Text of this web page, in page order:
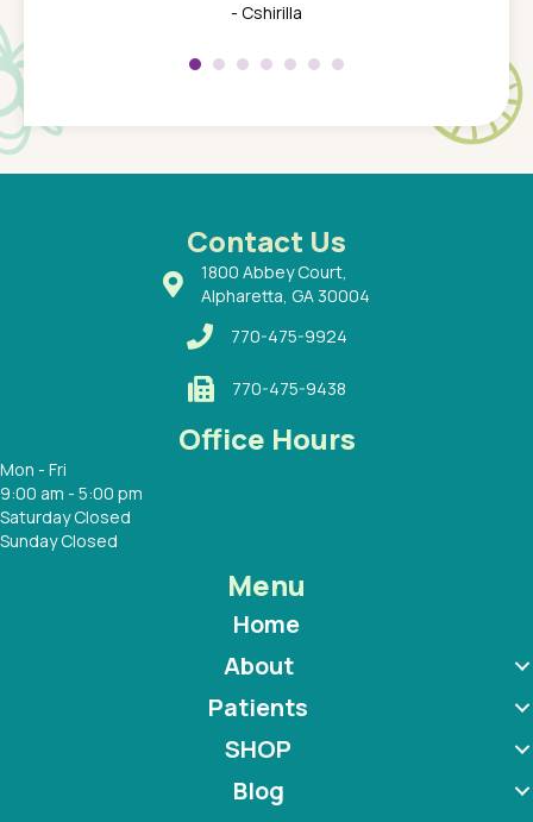
son
a
a
a
- Cshirilla
about
Contact Us
1800 Abbey Court,
Alpharetta, GA 30004
770-475-9924
770-475-9438
Office Hours
Mon - Fri
9:00 am - 5:00 pm
Saturday Closed
Sunday Closed
Menu
Home
About
Patients
SHOP
Blog